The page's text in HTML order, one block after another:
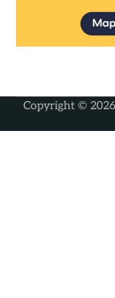
Copyright © 2026